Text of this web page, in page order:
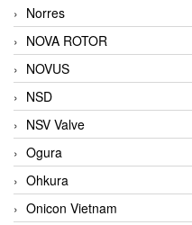
Norres
NOVA ROTOR
NOVUS
NSD
NSV Valve
Ogura
Ohkura
Onicon Vietnam